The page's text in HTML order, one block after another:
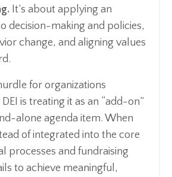
It’s about applying an
decision-making and policies,
change, and aligning values
for organizations
is treating it as an “add-on”
alone agenda item. When
of integrated into the core
processes and fundraising
to achieve meaningful,